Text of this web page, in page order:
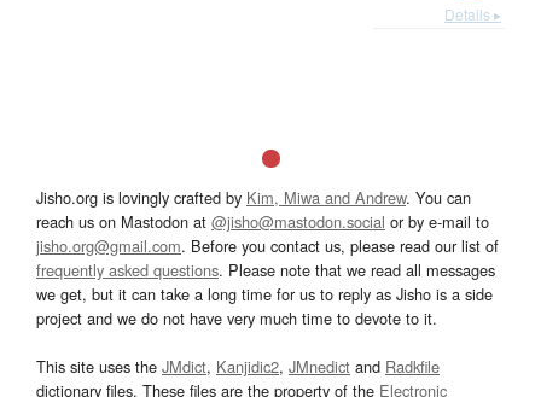
Details ▸
Jisho.org is lovingly crafted by Kim, Miwa and Andrew. You can
reach us on Mastodon at @jisho@mastodon.social or by e-mail to
jisho.org@gmail.com. Before you contact us, please read our list of
frequently asked questions. Please note that we read all messages
we get, but it can take a long time for us to reply as Jisho is a side
project and we do not have very much time to devote to it.
This site uses the JMdict, Kanjidic2, JMnedict and Radkfile
dictionary files. These files are the property of the Electronic